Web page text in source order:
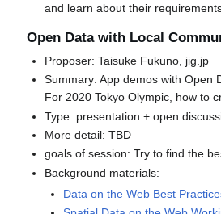
and learn about their
Open Data with Local
Proposer: Taisuke Fukuno, jig.jp
Summary: App demos with Open
For 2020 Tokyo Olympic, how to
Type: presentation + open
More detail: TBD
goals of session: Try to find the
Background materials:
Data on the Web Best